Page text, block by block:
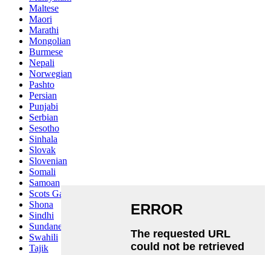
Maltese
Maori
Marathi
Mongolian
Burmese
Nepali
Norwegian
Pashto
Persian
Punjabi
Serbian
Sesotho
Sinhala
Slovak
Slovenian
Somali
Samoan
Scots Gaelic
Shona
Sindhi
Sundanese
Swahili
Tajik